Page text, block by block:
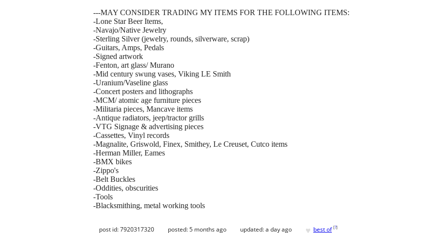
---MAY CONSIDER TRADING MY ITEMS FOR THE FOLLOWING ITEMS:
-Lone Star Beer Items,
-Navajo/Native Jewelry
-Sterling Silver (jewelry, rounds, silverware, scrap)
-Guitars, Amps, Pedals
-Signed artwork
-Fenton, art glass/ Murano
-Mid century swung vases, Viking LE Smith
-Uranium/Vaseline glass
-Concert posters and lithographs
-MCM/ atomic age furniture pieces
-Militaria pieces, Mancave items
-Antique radiators, jeep/tractor grills
-VTG Signage & advertising pieces
-Cassettes, Vinyl records
-Magnalite, Griswold, Finex, Smithey, Le Creuset, Cutco items
-Herman Miller, Eames
-BMX bikes
-Zippo's
-Belt Buckles
-Oddities, obscurities
-Tools
-Blacksmithing, metal working tools
post id: 7920317320 posted:5 months ago updated:a day ago ♥ best of [?]